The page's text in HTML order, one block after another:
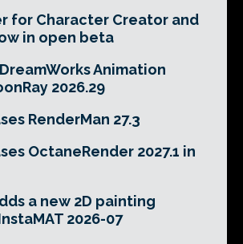
for Character Creator and
in open beta
Animation
2026.29
RenderMan 27.3
OctaneRender 2027.1 in
a new 2D painting
2026-07